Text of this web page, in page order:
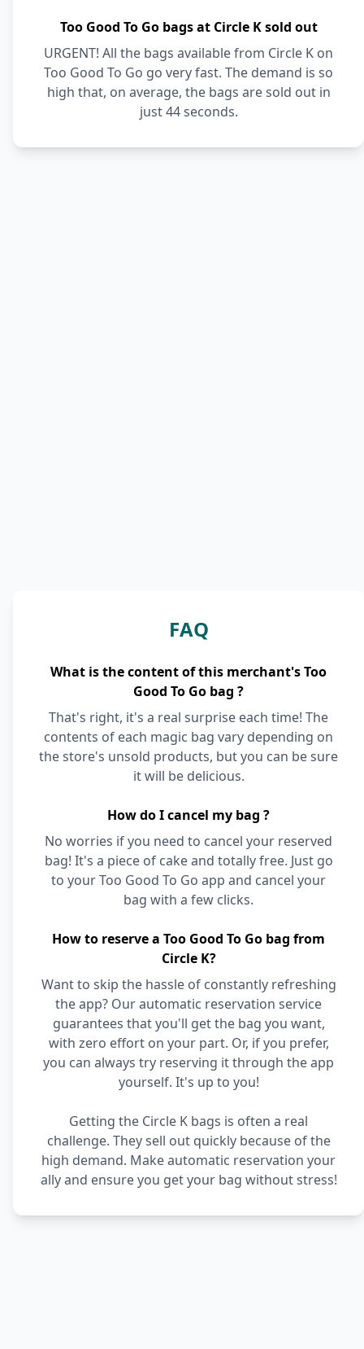
Too Good To Go bags at Circle K sold out
URGENT! All the bags available from Circle K on
Too Good To Go go very fast. The demand is so
high that, on average, the bags are sold out in
just 44 seconds.
FAQ
What is the content of this merchant's Too
Good To Go bag ?
That's right, it's a real surprise each time! The
contents of each magic bag vary depending on
the store's unsold products, but you can be sure
it will be delicious.
How do I cancel my bag ?
No worries if you need to cancel your reserved
bag! It's a piece of cake and totally free. Just go
to your Too Good To Go app and cancel your
bag with a few clicks.
How to reserve a Too Good To Go bag from
Circle K?
Want to skip the hassle of constantly refreshing
the app? Our automatic reservation service
guarantees that you'll get the bag you want,
with zero effort on your part. Or, if you prefer,
you can always try reserving it through the app
yourself. It's up to you!
Getting the Circle K bags is often a real
challenge. They sell out quickly because of the
high demand. Make automatic reservation your
ally and ensure you get your bag without stress!